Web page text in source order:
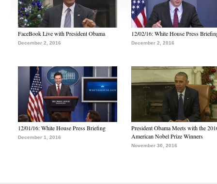
FaceBook Live with President Obama
December 2, 2016
12/02/16: White House Press
December 2, 2016
12/01/16: White House Press Briefing
December 1, 2016
President Obama Meets with the
American Nobel Prize Winners
November 30, 2016